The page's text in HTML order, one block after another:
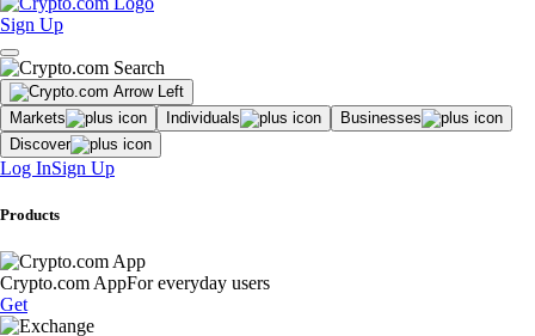
Sign Up
Markets Individuals
Businesses
Discover
Log InSign Up
Products
Crypto.com AppFor everyday users
Get